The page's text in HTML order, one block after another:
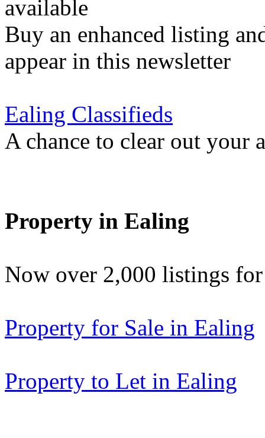
available
Buy an enhanced listing
appear in this newsletter
Ealing Classifieds
A chance to clear out your
Property in Ealing
Now over 2,000 listings
Property for Sale in Ealing
Property to Let in Ealing